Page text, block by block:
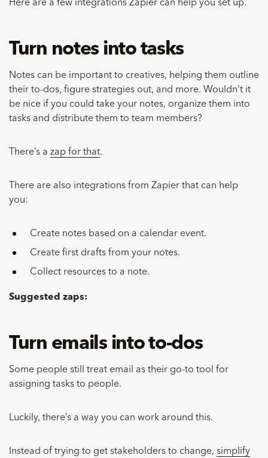
Here are a few integrations Zapier can help you set up.
Turn notes into tasks
Notes can be important to creatives, helping them outline
their to-dos, figure strategies out, and more. Wouldn’t it
be nice if you could take your notes, organize them into
tasks and distribute them to team members?
There’s a zap for that.
There are also integrations from Zapier that can help
you:
Create notes based on a calendar event.
Create first drafts from your notes.
Collect resources to a note.
Suggested zaps:
Turn emails into to-dos
Some people still treat email as their go-to tool for
assigning tasks to people.
Luckily, there’s a way you can work around this.
Instead of trying to get stakeholders to change, simplify